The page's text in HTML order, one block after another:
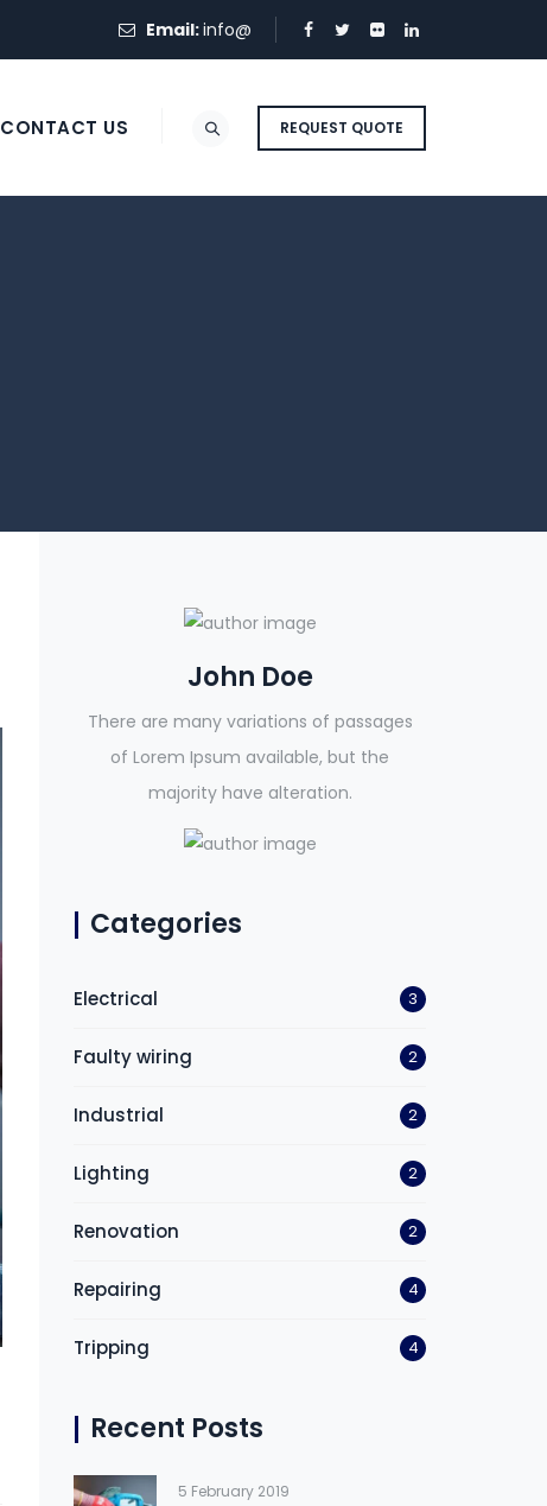
Email:info@
REQUEST QUOTE
CONTACT US
John Doe
There are many variations of passages
of Lorem Ipsum available, but the
majority have alteration.
Categories
Electrical 3
Faulty wiring 2
Industrial 2
Lighting 2
Renovation 2
Repairing 4
Tripping 4
Recent Posts
5 February 2019